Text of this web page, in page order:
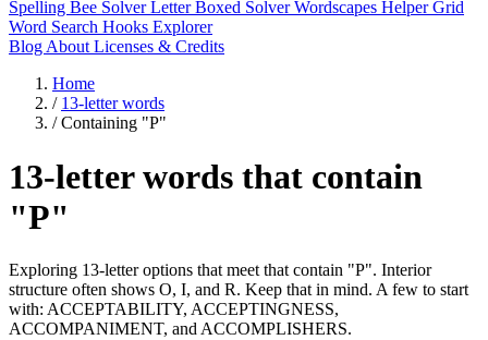
Spelling Bee SolverLetter Boxed SolverWordscapes HelperGrid
Word Search Hooks Explorer
Blog About Licenses & Credits
Home
/ 13-letter words
/ Containing "P"
13-letter words that contain
"P"
Exploring 13-letter options that meet that contain "P". Interior
structure often shows O, I, and R. Keep that in mind. A few to start
with: ACCEPTABILITY, ACCEPTINGNESS,
ACCOMPANIMENT, and ACCOMPLISHERS.